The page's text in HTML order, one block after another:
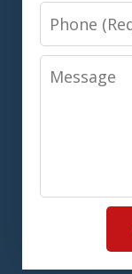
Phone
Message